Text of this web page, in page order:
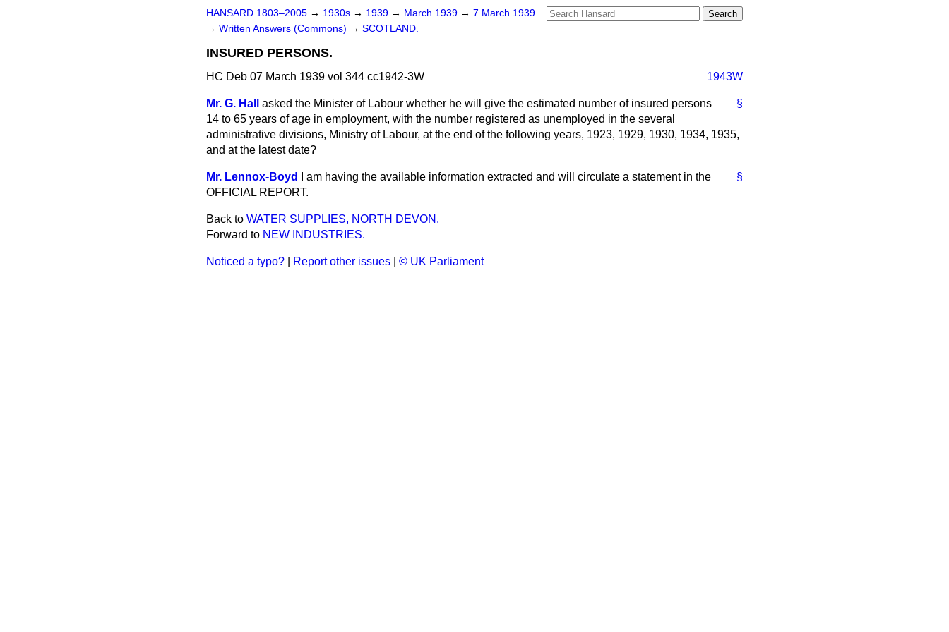
HANSARD 1803–2005 → 1930s → 1939 → March 1939 → 7 March 1939
→ Written Answers (Commons) → SCOTLAND.
INSURED PERSONS.
HC Deb 07 March 1939 vol 344 cc1942-3W 1943W
§
Mr. G. Hall
asked the Minister of Labour whether he will give the estimated number of insured persons
14 to 65 years of age in employment, with the number registered as unemployed in the several
administrative divisions, Ministry of Labour, at the end of the following years, 1923, 1929, 1930, 1934, 1935,
and at the latest date?
§
Mr. Lennox-Boyd
I am having the available information extracted and will circulate a statement in the
OFFICIAL REPORT.
Back to WATER SUPPLIES, NORTH DEVON.
Forward to NEW INDUSTRIES.
Noticed a typo? Report other issues © UK Parliament